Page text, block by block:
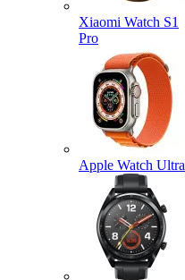
Xiaomi Watch S1
Pro
Apple Watch Ultra